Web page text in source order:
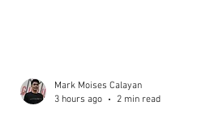
Mark Moises Calayan
3 hours ago
2 min read